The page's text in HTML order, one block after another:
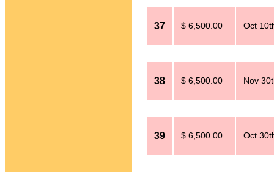
37 $ 6,500.00 Oct
38 $ 6,500.00 Nov
39 $ 6,500.00 Oct